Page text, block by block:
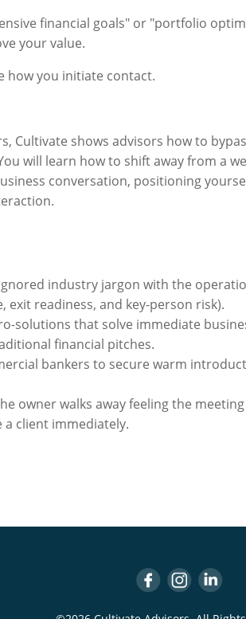
financial goals" or "portfolio
your value.
how you initiate contact.
Cultivate shows advisors how to
will learn how to shift away from a
conversation, positioning
industry jargon with the
exit readiness, and key-person risk).
solutions that solve immediate
financial pitches.
bankers to secure warm
owner walks away feeling the meeting
client immediately.